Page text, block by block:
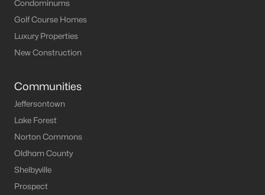
Condominums
Golf Course Homes
Luxury Properties
New Construction
Communities
Jeffersontown
Lake Forest
Norton Commons
Oldham County
Shelbyville
Prospect